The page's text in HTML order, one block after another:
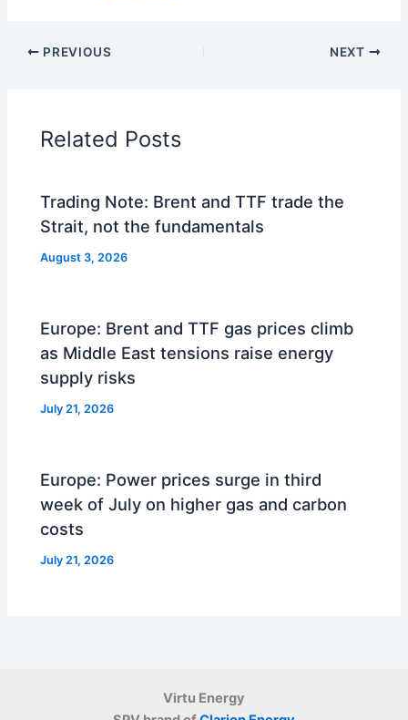
PREVIOUS NEXT
Related Posts
Trading Note: Brent and TTF trade the
Strait, not the fundamentals
August 3, 2026
Europe: Brent and TTF gas prices climb
as Middle East tensions raise energy
supply risks
July 21, 2026
Europe: Power prices surge in third
week of July on higher gas and carbon
costs
July 21, 2026
Virtu Energy